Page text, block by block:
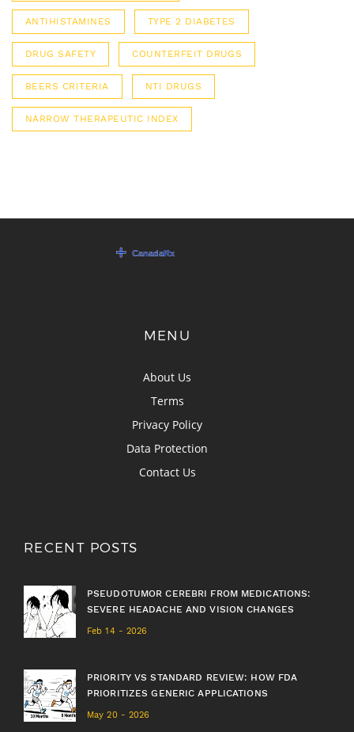
ANTIHISTAMINES TYPE 2 DIABETES
DRUG SAFETY COUNTERFEIT DRUGS
BEERS CRITERIA NTI DRUGS
NARROW THERAPEUTIC INDEX
MENU
About Us
Terms
Privacy Policy
Data Protection
Contact Us
RECENT POSTS
PSEUDOTUMOR CEREBRI FROM MEDICATIONS:
SEVERE HEADACHE AND VISION CHANGES
Feb 14 - 2026
PRIORITY VS STANDARD REVIEW: HOW FDA
PRIORITIZES GENERIC APPLICATIONS
May 20 - 2026